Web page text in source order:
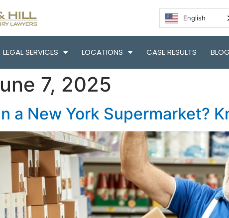
English
LEGAL SERVICES LOCATIONS CASE RESULTS BLOG
7, 2025
a New York Supermarket?